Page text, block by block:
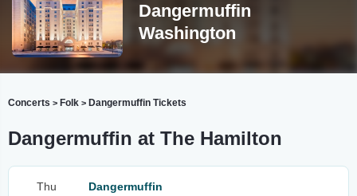
Dangermuffin
Washington
Concerts > Folk > Dangermuffin Tickets
Dangermuffin at The Hamilton
Thu
Dangermuffin